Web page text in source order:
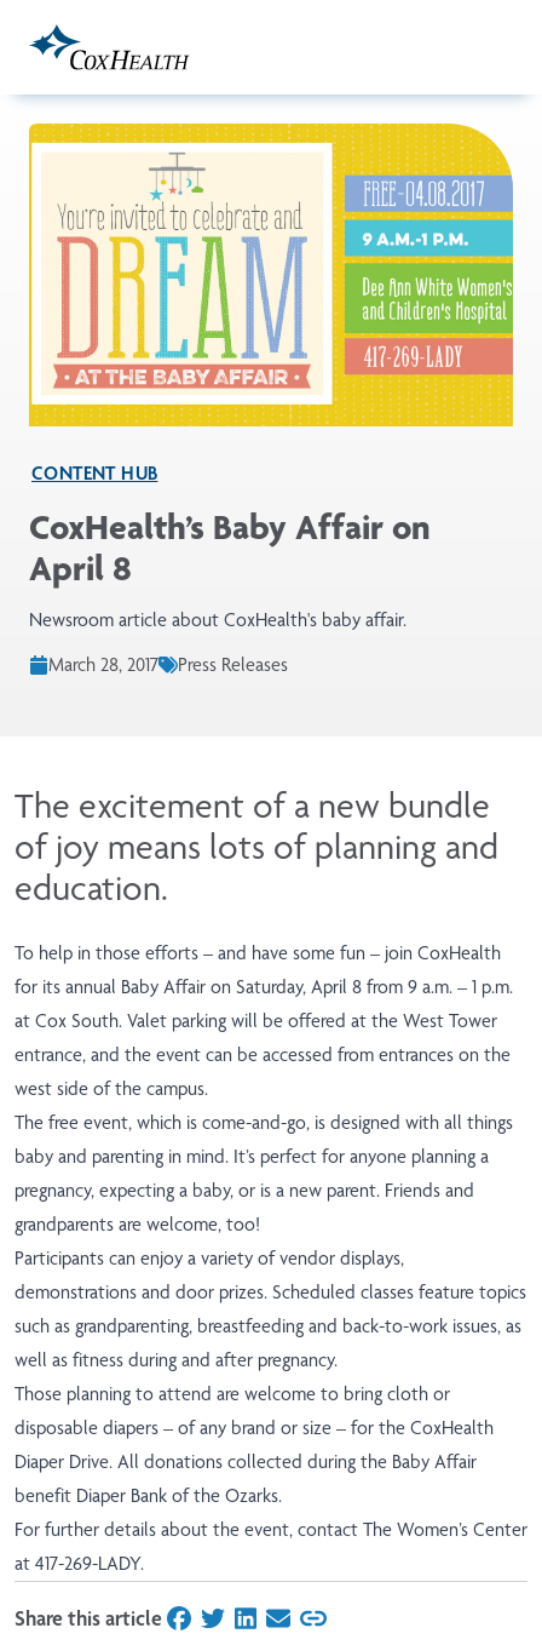
CONTENT HUB
CoxHealth’s Baby Affair on
April 8
Newsroom article about CoxHealth's baby affair.
March 28, 2017
Press Releases
The excitement of a new bundle
of joy means lots of planning and
education.
To help in those efforts – and have some fun – join CoxHealth
for its annual Baby Affair on Saturday, April 8 from 9 a.m. – 1 p.m.
at Cox South. Valet parking will be offered at the West Tower
entrance, and the event can be accessed from entrances on the
west side of the campus.
The free event, which is come-and-go, is designed with all things
baby and parenting in mind. It’s perfect for anyone planning a
pregnancy, expecting a baby, or is a new parent. Friends and
grandparents are welcome, too!
Participants can enjoy a variety of vendor displays,
demonstrations and door prizes. Scheduled classes feature topics
such as grandparenting, breastfeeding and back-to-work issues, as
well as fitness during and after pregnancy.
Those planning to attend are welcome to bring cloth or
disposable diapers – of any brand or size – for the CoxHealth
Diaper Drive. All donations collected during the Baby Affair
benefit Diaper Bank of the Ozarks.
For further details about the event, contact The Women’s Center
at 417-269-LADY.
Share this articleon Facebook
on Twitter
on LinkedIn
on Email